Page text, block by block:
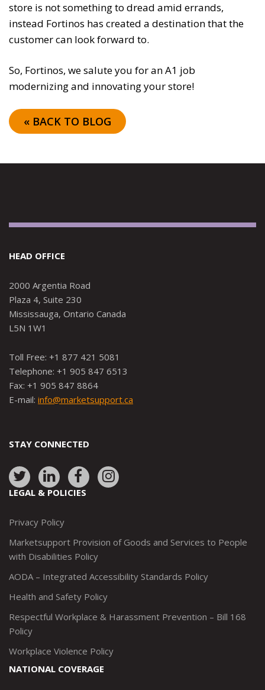
store is not something to dread amid errands,
instead Fortinos has created a destination that the
customer can look forward to.
So, Fortinos, we salute you for an A1 job
modernizing and innovating your store!
« BACK TO BLOG
HEAD OFFICE
2000 Argentia Road
Plaza 4, Suite 230
Mississauga, Ontario Canada
L5N 1W1
Toll Free: +1 877 421 5081
Telephone: +1 905 847 6513
Fax: +1 905 847 8864
E-mail: info@marketsupport.ca
STAY CONNECTED
Link
to:
Link
to:
Link
to:
Link
to:
LEGAL & POLICIES
Privacy Policy
Marketsupport Provision of Goods and Services to People
with Disabilities Policy
AODA – Integrated Accessibility Standards Policy
Health and Safety Policy
Respectful Workplace & Harassment Prevention – Bill 168
Policy
Workplace Violence Policy
NATIONAL COVERAGE